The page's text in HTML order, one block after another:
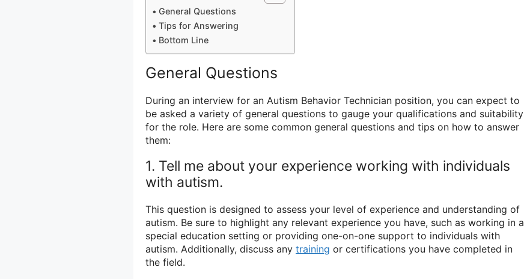
General Questions
Tips for Answering
Bottom Line
General Questions
During an interview for an Autism Behavior Technician position, you can expect to
be asked a variety of general questions to gauge your qualifications and suitability
for the role. Here are some common general questions and tips on how to answer
them:
1. Tell me about your experience working with individuals
with autism.
This question is designed to assess your level of experience and understanding of
autism. Be sure to highlight any relevant experience you have, such as working in a
special education setting or providing one-on-one support to individuals with
autism. Additionally, discuss any training or certifications you have completed in
the field.